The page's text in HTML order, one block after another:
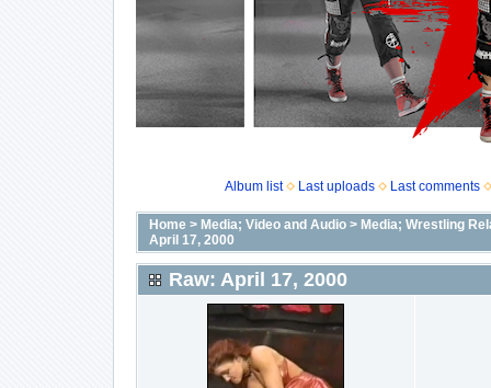
Album list Last uploads Last comments
Home> Media; Video and Audio> Media; Wrestling
April 17, 2000
Raw: April 17, 2000